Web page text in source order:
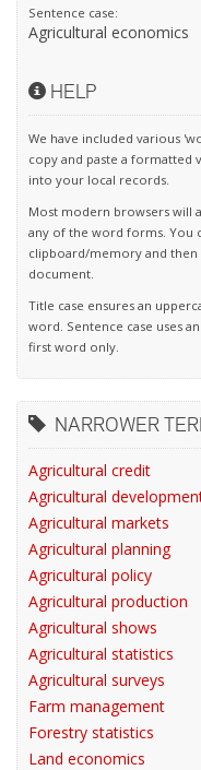
Sentence case:
Agricultural economics
HELP
We have included various
copy and paste a
into your local records.
Most modern browsers will
any of the word forms. You
clipboard/memory and
document.
Title case ensures an
word. Sentence case uses
first word only.
NARROWER
Agricultural credit
Agricultural
Agricultural markets
Agricultural planning
Agricultural policy
Agricultural production
Agricultural shows
Agricultural statistics
Agricultural surveys
Farm management
Forestry statistics
Land economics